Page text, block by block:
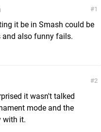
1
it be in Smash could be
and also funny fails.
2
it wasn't talked
mode and the
with it.